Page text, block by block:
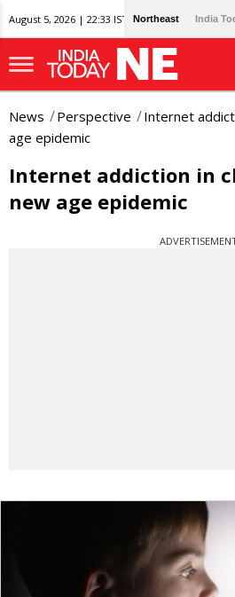
August 5, 2026 | 22:33 IST Northeast India
News Perspective
Internet
age epidemic
Internet addiction in
new age epidemic